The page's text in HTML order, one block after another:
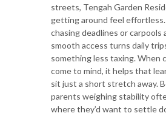
streets, Tengah Garden
getting around feel
chasing deadlines or carpools
smooth access turns daily
something less taxing. When
come to mind, it helps that
sit just a short stretch away.
parents weighing stability
where they’d want to settle